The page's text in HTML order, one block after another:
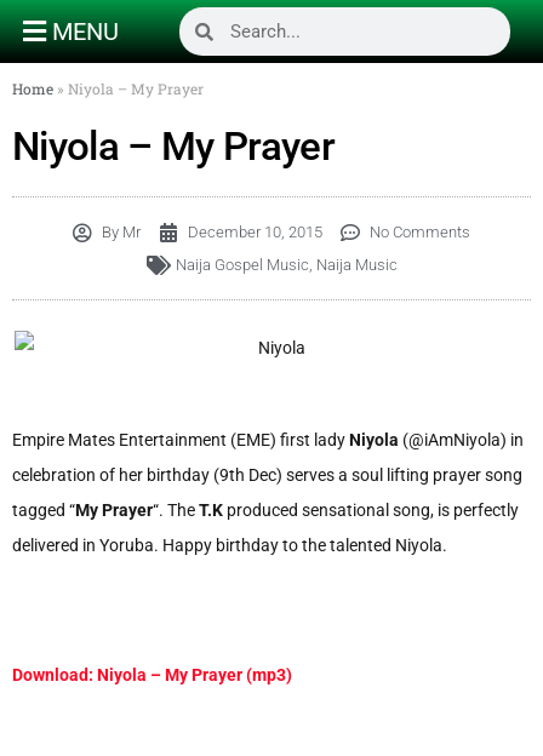
MENU
Home » Niyola – My Prayer
Niyola – My Prayer
By Mr December 10, 2015
No Comments
Naija Gospel Music, Naija Music
Empire Mates Entertainment (EME) first ladyNiyola (@iAmNiyola) in
celebration of her birthday (9th Dec) serves a soul lifting prayer song
tagged “My Prayer“. TheT.K produced sensational song, is perfectly
delivered in Yoruba. Happy birthday to the talented Niyola.
Download: Niyola – My Prayer (mp3)